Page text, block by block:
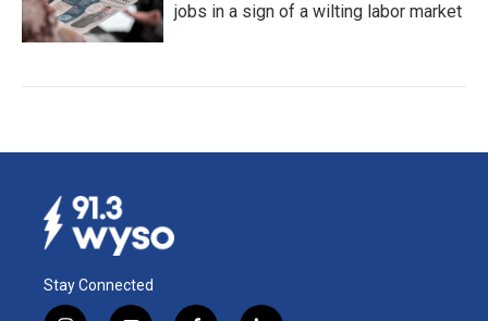
jobs in a sign of a wilting labor market
Stay Connected